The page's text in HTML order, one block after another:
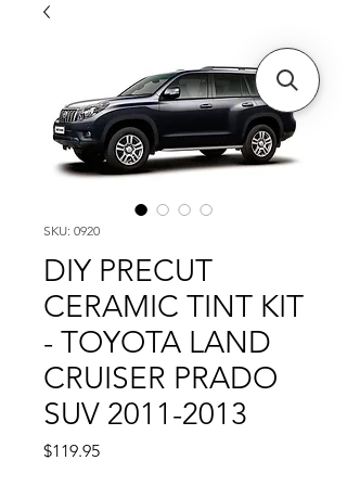
SKU: 0920
DIY PRECUT
CERAMIC TINT KIT
- TOYOTA LAND
CRUISER PRADO
SUV 2011-2013
$119.95Price